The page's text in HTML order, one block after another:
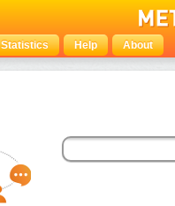
Statistics Help About